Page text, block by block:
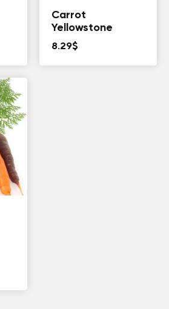
Carrot
Yellowstone
8.29$